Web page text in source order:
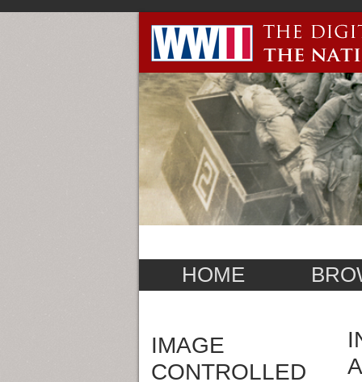
HOME
IMAGE
CONTROLLED